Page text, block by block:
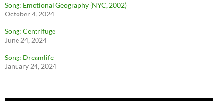
Song: Emotional Geography (NYC, 2002)
October 4, 2024
Song: Centrifuge
June 24, 2024
Song: Dreamlife
January 24, 2024